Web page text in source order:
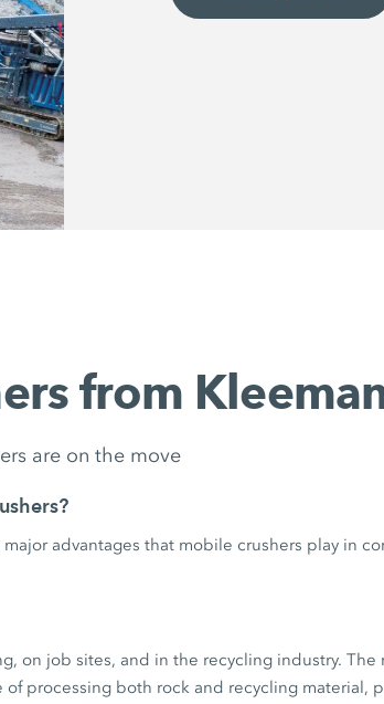
from
are on the move
advantages that mobile crushers play in
on job sites, and in the recycling industry. The
processing both rock and recycling material,